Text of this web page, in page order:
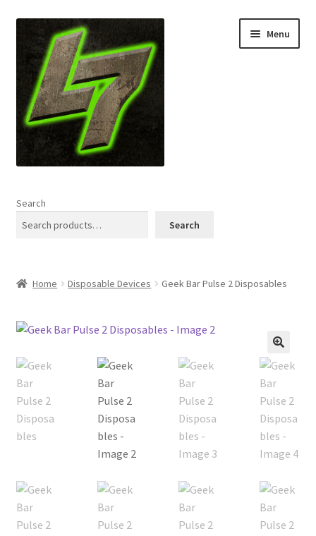
navigation
content
Menu
Shop
Contact Us
Refund and Returns Policy
Search
Search
Home Disposable Devices Geek Bar Pulse 2 Disposables
🔍